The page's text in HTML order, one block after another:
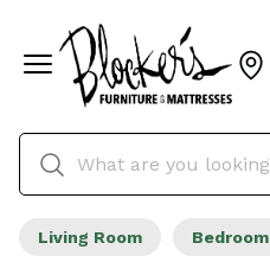
Living Room Bedroom